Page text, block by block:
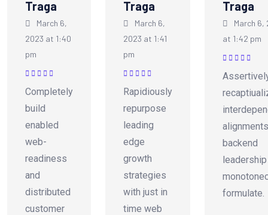
Traga
March 6,
2023 at 1:40
pm
5
Completely
build
enabled
web-
readiness
and
distributed
customer
Traga
March 6,
2023 at 1:41
pm
5
Rapidiously
repurpose
leading
edge
growth
strategies
with just in
time web
Traga
March 6,
at 1:42 pm
5
backend
leadership
formulate.